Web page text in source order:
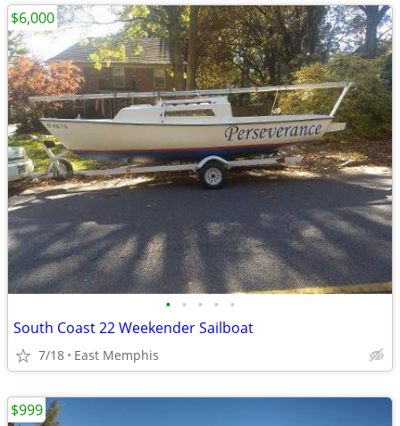
• • • • •
South Coast 22 Weekender Sailboat
7/18 East Memphis
$6,000
$999